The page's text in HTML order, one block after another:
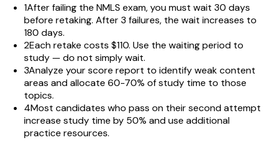
1After failing the NMLS exam, you must wait 30 days
before retaking. After 3 failures, the wait increases to
180 days.
2Each retake costs $110. Use the waiting period to
study — do not simply wait.
3Analyze your score report to identify weak content
areas and allocate 60-70% of study time to those
topics.
4Most candidates who pass on their second attempt
increase study time by 50% and use additional
practice resources.